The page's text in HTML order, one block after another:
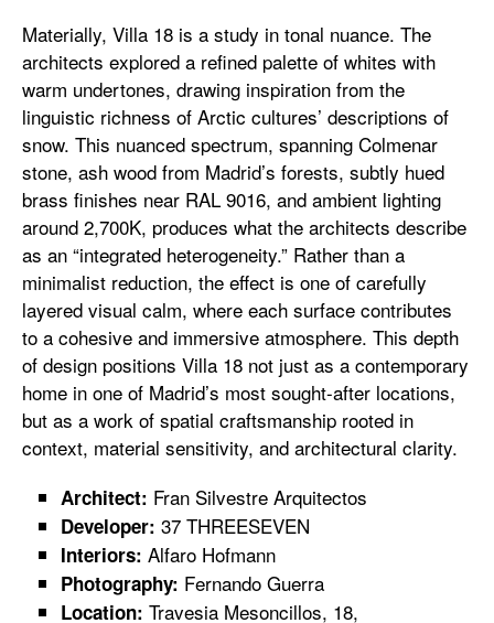
Materially, Villa 18 is a study in tonal nuance. The
architects explored a refined palette of whites with
warm undertones, drawing inspiration from the
linguistic richness of Arctic cultures’ descriptions of
snow. This nuanced spectrum, spanning Colmenar
stone, ash wood from Madrid’s forests, subtly hued
brass finishes near RAL 9016, and ambient lighting
around 2,700K, produces what the architects describe
as an “integrated heterogeneity.” Rather than a
minimalist reduction, the effect is one of carefully
layered visual calm, where each surface contributes
to a cohesive and immersive atmosphere. This depth
of design positions Villa 18 not just as a contemporary
home in one of Madrid’s most sought-after locations,
but as a work of spatial craftsmanship rooted in
context, material sensitivity, and architectural clarity.
Architect: Fran Silvestre Arquitectos
Developer: 37 THREESEVEN
Interiors: Alfaro Hofmann
Photography: Fernando Guerra
Location: Travesia Mesoncillos, 18,